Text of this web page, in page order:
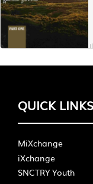
QUICK LINKS
MiXchange
iXchange
SNCTRY Youth